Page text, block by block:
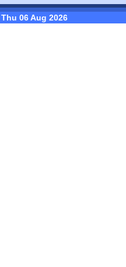
Thu 06 Aug 2026